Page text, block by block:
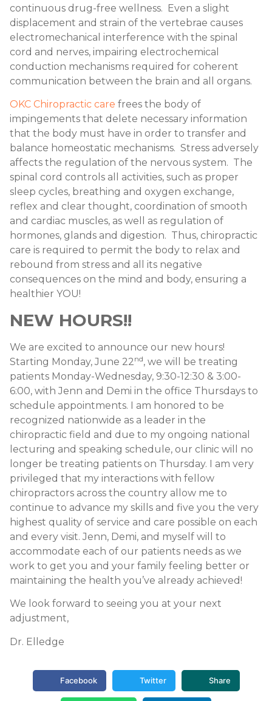
continuous drug-free wellness. Even a slight
displacement and strain of the vertebrae causes
electromechanical interference with the spinal
cord and nerves, impairing electrochemical
conduction mechanisms required for coherent
communication between the brain and all organs.
OKC Chiropractic care frees the body of
impingements that delete necessary information
that the body must have in order to transfer and
balance homeostatic mechanisms. Stress adversely
affects the regulation of the nervous system. The
spinal cord controls all activities, such as proper
sleep cycles, breathing and oxygen exchange,
reflex and clear thought, coordination of smooth
and cardiac muscles, as well as regulation of
hormones, glands and digestion. Thus, chiropractic
care is required to permit the body to relax and
rebound from stress and all its negative
consequences on the mind and body, ensuring a
healthier YOU!
NEW HOURS!!
We are excited to announce our new hours!
Starting Monday, June 22 nd, we will be treating
patients Monday-Wednesday, 9:30-12:30 & 3:00-
6:00, with Jenn and Demi in the office Thursdays to
schedule appointments. I am honored to be
recognized nationwide as a leader in the
chiropractic field and due to my ongoing national
lecturing and speaking schedule, our clinic will no
longer be treating patients on Thursday. I am very
privileged that my interactions with fellow
chiropractors across the country allow me to
continue to advance my skills and five you the very
highest quality of service and care possible on each
and every visit. Jenn, Demi, and myself will to
accommodate each of our patients needs as we
work to get you and your family feeling better or
maintaining the health you’ve already achieved!
We look forward to seeing you at your next
adjustment,
Dr. Elledge
Facebook Twitter Share